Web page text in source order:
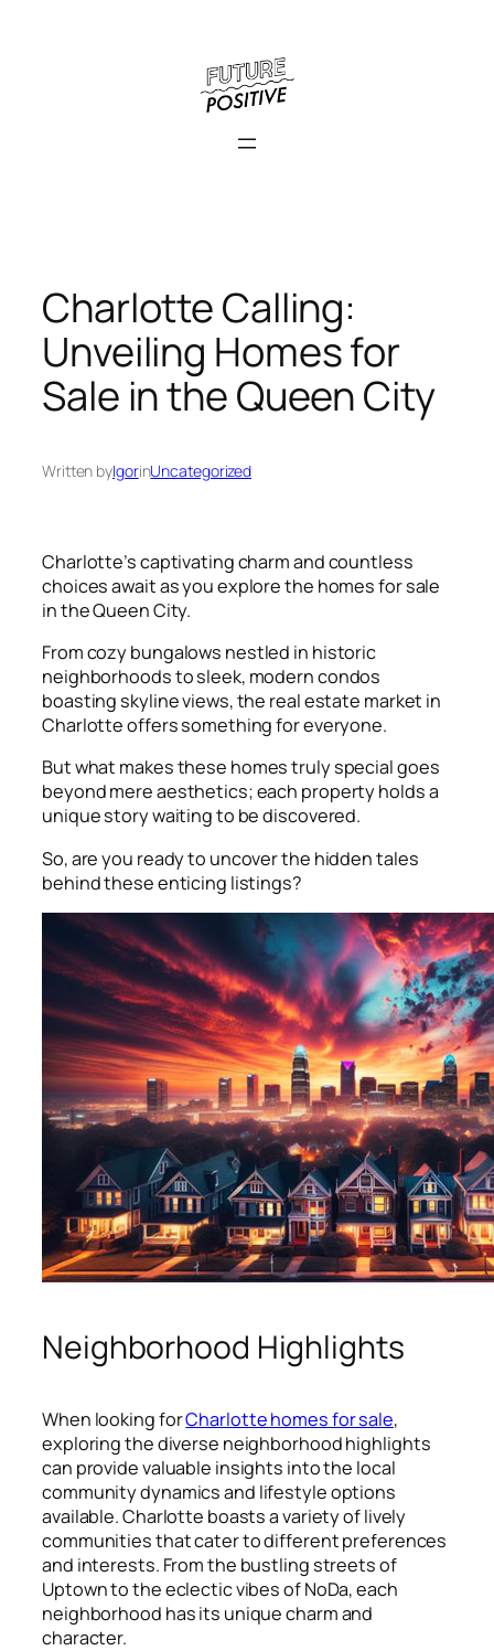
Charlotte Calling:
Unveiling Homes for
Sale in the Queen City
Written byIgorinUncategorized
Charlotte’s captivating charm and countless
choices await as you explore the homes for sale
in the Queen City.
From cozy bungalows nestled in historic
neighborhoods to sleek, modern condos
boasting skyline views, the real estate market in
Charlotte offers something for everyone.
But what makes these homes truly special goes
beyond mere aesthetics; each property holds a
unique story waiting to be discovered.
So, are you ready to uncover the hidden tales
behind these enticing listings?
Neighborhood Highlights
When looking forCharlotte homes for sale,
exploring the diverse neighborhood highlights
can provide valuable insights into the local
community dynamics and lifestyle options
available. Charlotte boasts a variety of lively
communities that cater to different preferences
and interests. From the bustling streets of
Uptown to the eclectic vibes of NoDa, each
neighborhood has its unique charm and
character.